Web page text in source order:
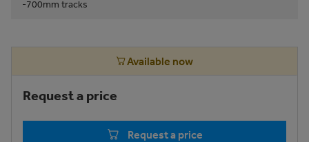
-700mm tracks
Available now
Request a price
Request a price